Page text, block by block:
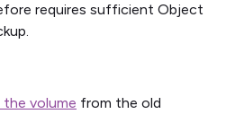
requires sufficient Object
volume from the old